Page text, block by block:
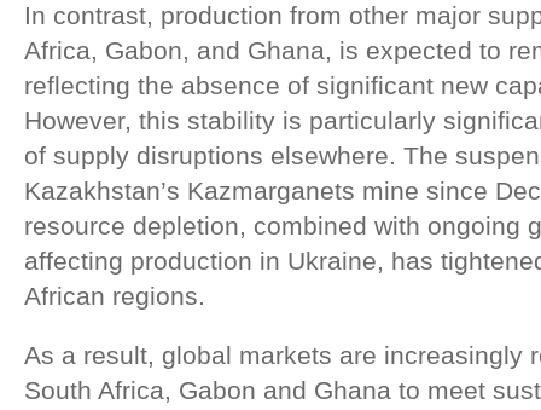
In contrast, production from other major
Africa, Gabon, and Ghana, is expected to
reflecting the absence of significant new
However, this stability is particularly
of supply disruptions elsewhere. The
Kazakhstan’s Kazmarganets mine since
resource depletion, combined with ongoing
affecting production in Ukraine, has
African regions.
As a result, global markets are increasingly
South Africa, Gabon and Ghana to meet